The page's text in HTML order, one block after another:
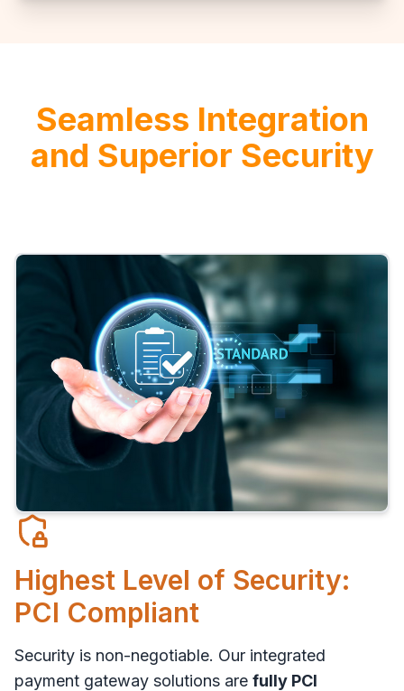
Seamless Integration
and Superior Security
Highest Level of Security:
PCI Compliant
Security is non-negotiable. Our integrated
payment gateway solutions are fully PCI